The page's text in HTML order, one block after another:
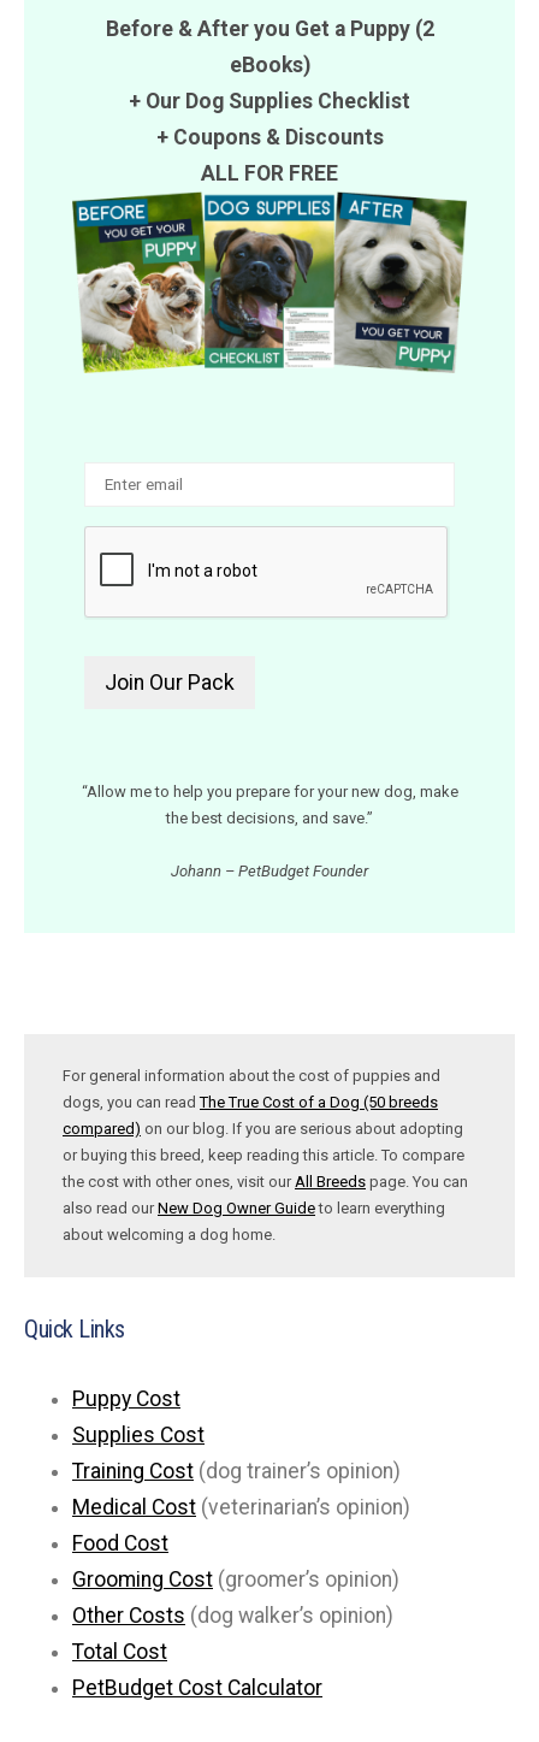
Before & After you Get a Puppy (2
eBooks)
+ Our Dog Supplies Checklist
+ Coupons& Discounts
ALL FOR FREE
“Allow me to help you prepare for your new dog, make
the best decisions, and save.”
Johann – PetBudget Founder
For general information about the cost of puppies and
dogs, you can readThe True Cost of a Dog (50 breeds
compared) on our blog. If you are serious about adopting
or buying this breed, keep reading this article. To compare
the cost with other ones, visit our All Breeds page. You can
also read ourNew Dog Owner Guideto learn everything
about welcoming a dog home.
Quick Links
Puppy Cost
Supplies Cost
Training Cost (dog trainer’s opinion)
Medical Cost (veterinarian’s opinion)
Food Cost
Grooming Cost (groomer’s opinion)
Other Costs (dog walker’s opinion)
Total Cost
PetBudget Cost Calculator